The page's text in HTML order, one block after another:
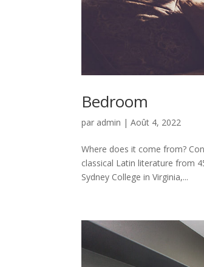
Bedroom
par admin |Août 4, 2022
Where does it come from?
classical Latin literature from
Sydney College in Virginia,...